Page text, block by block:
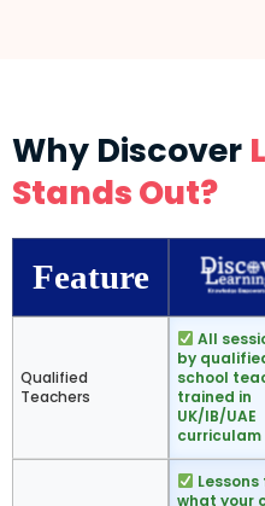
Why Discover
Stands Out?
Feature
Qualified
Teachers
All
by
school
trained in
UK/IB/UAE
curriculam
what your